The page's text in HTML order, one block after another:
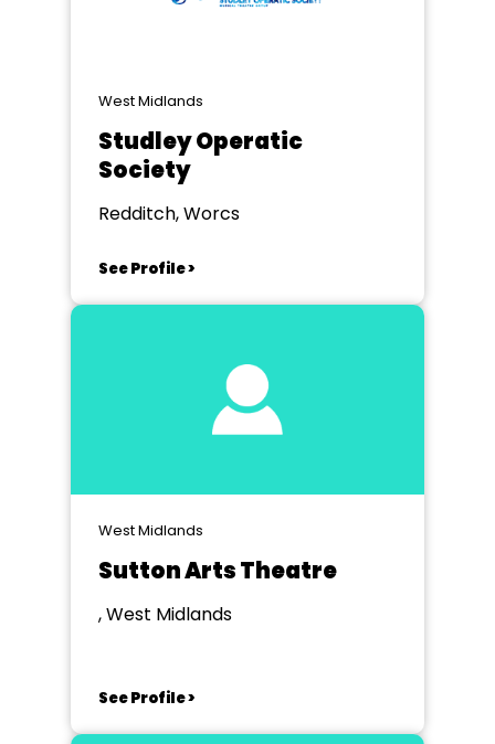
West Midlands
Studley Operatic
Society
Redditch, Worcs
See Profile >
West Midlands
Sutton Arts Theatre
, West Midlands
See Profile >